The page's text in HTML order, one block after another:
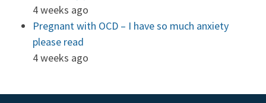
4 weeks ago
Pregnant with OCD – I have so much anxiety
please read
4 weeks ago